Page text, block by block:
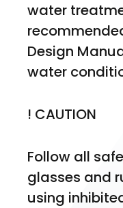
water
Design
water
! CAUTION
Follow all
glasses and
using